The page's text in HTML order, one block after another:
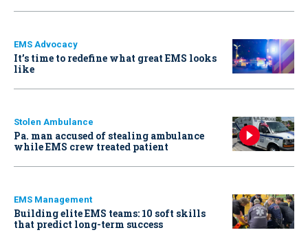
EMS Advocacy
It’s time to redefine what great EMS looks
like
Stolen Ambulance
Pa. man accused of stealing ambulance
while EMS crew treated patient
EMS Management
Building elite EMS teams: 10 soft skills
that predict long-term success